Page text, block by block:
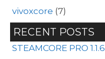
vivoxcore (7)
RECENT POSTS
STEAMCORE PRO 1.1.6